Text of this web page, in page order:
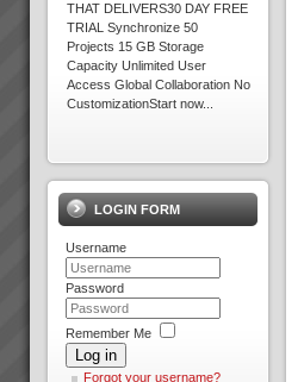
THAT DELIVERS30 DAY FREE
TRIAL Synchronize 50
Projects 15 GB Storage
Capacity Unlimited User
Access Global Collaboration No
CustomizationStart now...
What to do to maximise profits
when the Market is your
constraint?When production
goes faster than sales orders
and you are left with
idle/underutilised capacity it
means that you are not ma...
Stonewood Home Success
Story
Stonewood HomesViAGO
LOGIN FORM
Username
Password
Remember Me
Log in
Forgot your username?